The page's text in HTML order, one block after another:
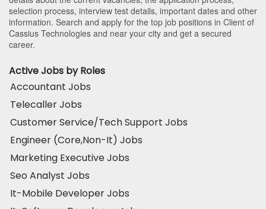
selection process, interview test details, important dates and other
information. Search and apply for the top job positions in Client of
Cassius Technologies and near your city and get a secured
career.
Active Jobs by Roles
Accountant Jobs
Telecaller Jobs
Customer Service/Tech Support Jobs
Engineer (Core,Non-It) Jobs
Marketing Executive Jobs
Seo Analyst Jobs
It-Mobile Developer Jobs